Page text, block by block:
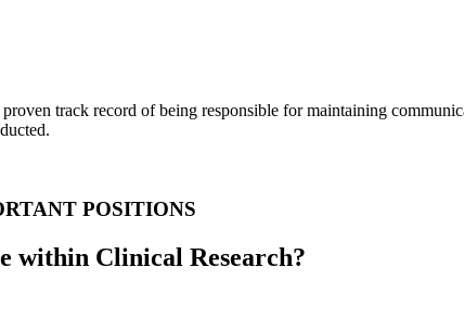
track record of being responsible for maintaining
POSITIONS
within Clinical Research?